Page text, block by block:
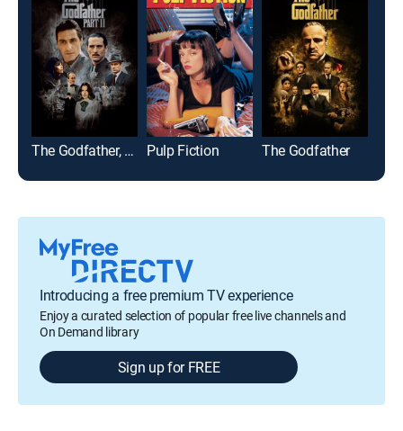
The Godfather, Part II Pulp Fiction The Godfather
Introducing a free premium TV experience
Enjoy a curated selection of popular free live channels and
On Demand library
Sign up for FREE